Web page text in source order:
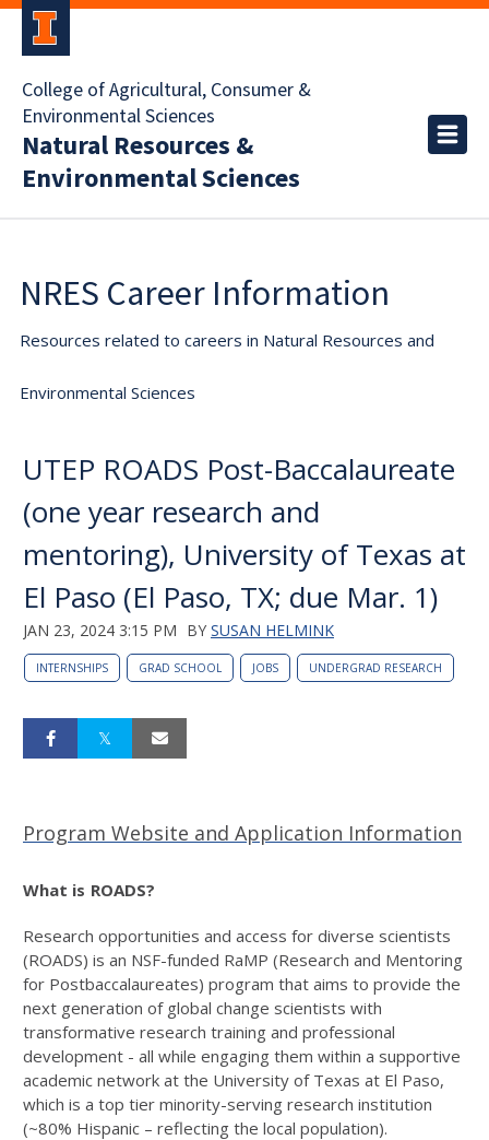
College of Agricultural, Consumer &
Environmental Sciences
Natural Resources &
Environmental Sciences
NRES Career Information
Resources related to careers in Natural Resources and
Environmental Sciences
UTEP ROADS Post-Baccalaureate
(one year research and
mentoring), University of Texas at
El Paso (El Paso, TX; due Mar. 1)
JAN 23, 2024 3:15 PM BY SUSAN HELMINK
INTERNSHIPS GRAD SCHOOL JOBS UNDERGRAD RESEARCH
Program Website and Application Information
What is ROADS?
Research opportunities and access for diverse scientists
(ROADS) is an NSF-funded RaMP (Research and Mentoring
for Postbaccalaureates) program that aims to provide the
next generation of global change scientists with
transformative research training and professional
development - all while engaging them within a supportive
academic network at the University of Texas at El Paso,
which is a top tier minority-serving research institution
(~80% Hispanic – reflecting the local population).